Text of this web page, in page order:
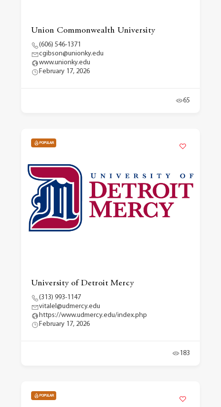
Union Commonwealth University
(606) 546-1371
cgibson@unionky.edu
www.unionky.edu
February 17, 2026
65
POPULAR
University of Detroit Mercy
(313) 993-1147
vitalel@udmercy.edu
https://www.udmercy.edu/index.php
February 17, 2026
183
POPULAR